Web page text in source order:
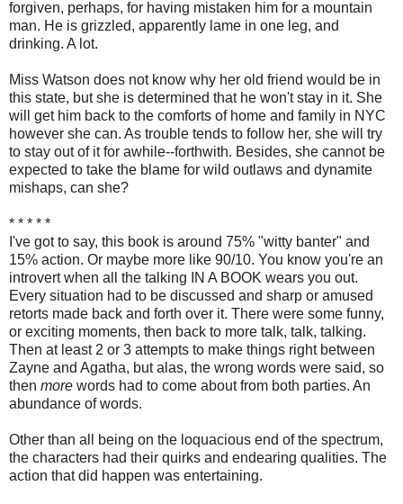
forgiven, perhaps, for having mistaken him for a mountain
man. He is grizzled, apparently lame in one leg, and
drinking. A lot.
Miss Watson does not know why her old friend would be in
this state, but she is determined that he won't stay in it. She
will get him back to the comforts of home and family in NYC
however she can. As trouble tends to follow her, she will try
to stay out of it for awhile--forthwith. Besides, she cannot be
expected to take the blame for wild outlaws and dynamite
mishaps, can she?
* * * * *
I've got to say, this book is around 75% "witty banter" and
15% action. Or maybe more like 90/10. You know you're an
introvert when all the talking IN A BOOK wears you out.
Every situation had to be discussed and sharp or amused
retorts made back and forth over it. There were some funny,
or exciting moments, then back to more talk, talk, talking.
Then at least 2 or 3 attempts to make things right between
Zayne and Agatha, but alas, the wrong words were said, so
then more words had to come about from both parties. An
abundance of words.
Other than all being on the loquacious end of the spectrum,
the characters had their quirks and endearing qualities. The
action that did happen was entertaining.